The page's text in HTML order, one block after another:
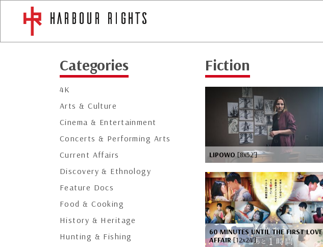
Categories
4K
Arts & Culture
Cinema & Entertainment
Concerts & Performing Arts
Current Affairs
Discovery & Ethnology
Feature Docs
Food & Cooking
History & Heritage
Hunting & Fishing
Fiction
LIPOWO[8x52’]
60 MINUTES UNTIL THE FIRST LOVE
AFFAIR[12x24’]